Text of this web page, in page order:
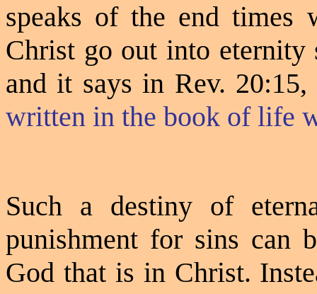
speaks of the end times
Christ go out into
and it says in Rev. 20:15,
written in the book of life
Such a destiny of
punishment for sins can
God that is in Christ.